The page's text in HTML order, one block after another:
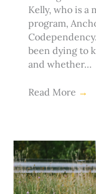
Kelly, who is a
program,
been dying to
and whether…
Read More →